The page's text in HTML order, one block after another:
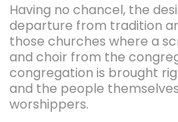
Having no chancel, the
departure from tradition
those churches where a
and choir from the
congregation is brought
and the people
worshippers.